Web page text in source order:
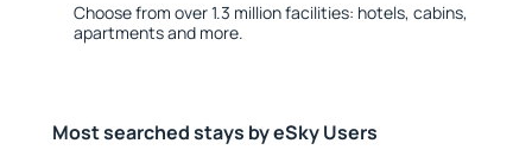
Choose from over 1.3 million facilities: hotels, cabins,
apartments and more.
Most searched stays by eSky Users